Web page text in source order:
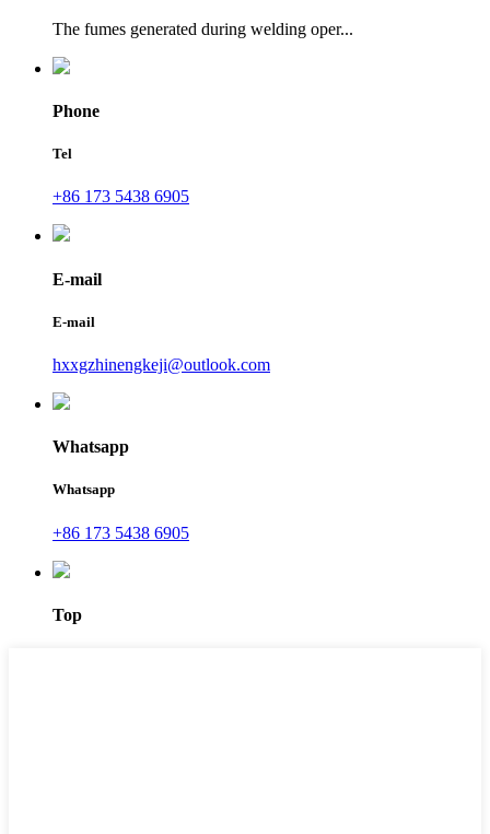
The fumes generated during welding oper...
Phone
Tel
+86 173 5438 6905
E-mail
E-mail
hxxgzhinengkeji@outlook.com
Whatsapp
Whatsapp
+86 173 5438 6905
Top